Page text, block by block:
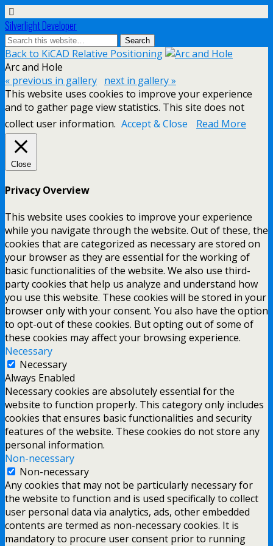
Silverlight Developer
Back to KiCAD Relative Positioning
Arc and Hole
« previous in gallery next in gallery »
This website uses cookies to improve your experience
and to gather page view statistics. This site does not
collect user information. Accept & Close Read More
Close
Privacy Overview
This website uses cookies to improve your experience
while you navigate through the website. Out of these, the
cookies that are categorized as necessary are stored on
your browser as they are essential for the working of
basic functionalities of the website. We also use third-
party cookies that help us analyze and understand how
you use this website. These cookies will be stored in your
browser only with your consent. You also have the option
to opt-out of these cookies. But opting out of some of
these cookies may affect your browsing experience.
Necessary
Necessary
Always Enabled
Necessary cookies are absolutely essential for the
website to function properly. This category only includes
cookies that ensures basic functionalities and security
features of the website. These cookies do not store any
personal information.
Non-necessary
Non-necessary
Any cookies that may not be particularly necessary for
the website to function and is used specifically to collect
user personal data via analytics, ads, other embedded
contents are termed as non-necessary cookies. It is
mandatory to procure user consent prior to running